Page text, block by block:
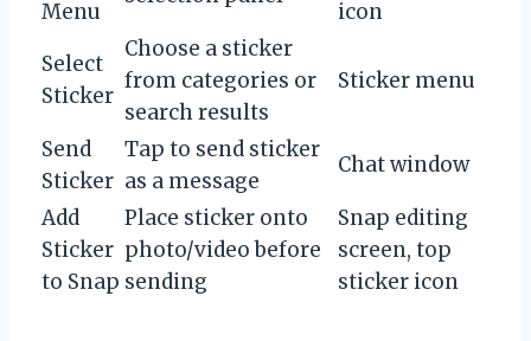
Menu
icon
Select
Sticker
Choose a sticker
from categories or
search results
Sticker menu
Send
Sticker
Tap to send sticker
as a message
Chat window
Add
Sticker
to Snap
Place sticker onto
photo/video before
sending
Snap editing
screen, top
sticker icon